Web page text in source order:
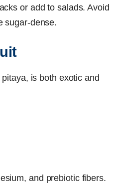
or add to salads. Avoid
sugar-dense.
is both exotic and
and prebiotic fibers.